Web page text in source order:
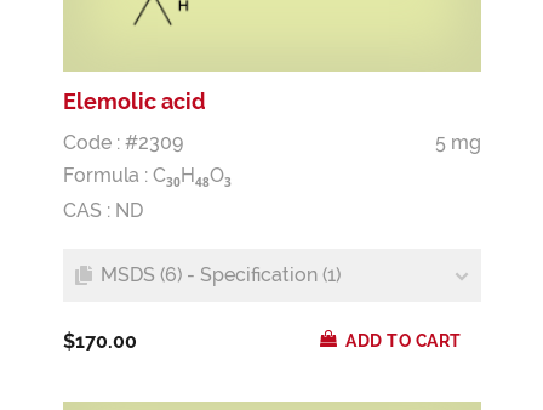
Elemolic acid
Code : #2309
5 mg
Formula : C30H48O3
CAS : ND
MSDS (6) - Specification (1)
$170.00 ADD TO CART